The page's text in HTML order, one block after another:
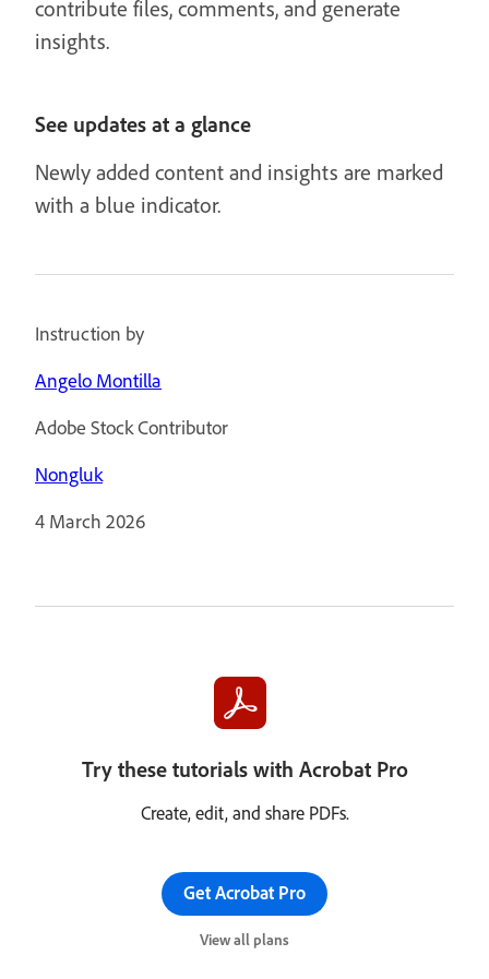
contribute files, comments, and generate
insights.
See updates at a glance
Newly added content and insights are marked
with a blue indicator.
Instruction by
Angelo Montilla
Adobe Stock Contributor
Nongluk
4 March 2026
Try these tutorials with Acrobat Pro
Create, edit, and share PDFs.
Get Acrobat Pro
View all plans